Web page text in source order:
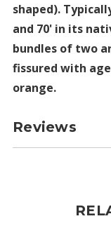
shaped).
and 70' in its
bundles of two
fissured with
orange.
Reviews